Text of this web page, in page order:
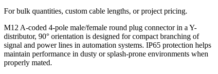
For bulk quantities, custom cable lengths, or project pricing.
M12 A-coded 4-pole male/female round plug connector in a Y-
distributor, 90° orientation is designed for compact branching of
signal and power lines in automation systems. IP65 protection helps
maintain performance in dusty or splash-prone environments when
properly mated.